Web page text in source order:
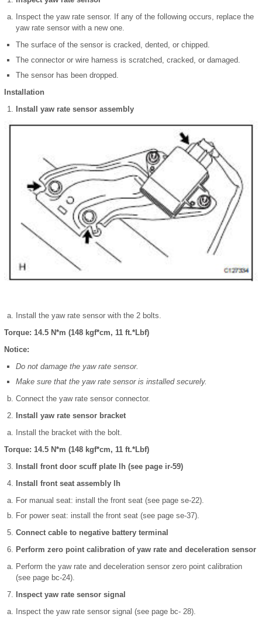
Inspect the yaw rate sensor. If any of the following occurs, replace the
yaw rate sensor with a new one.
The surface of the sensor is cracked, dented, or chipped.
The connector or wire harness is scratched, cracked, or damaged.
The sensor has been dropped.
Installation
Install yaw rate sensor assembly
Install the yaw rate sensor with the 2 bolts.
Torque: 14.5 N*m (148 kgf*cm, 11 ft.*Lbf)
Notice:
Do not damage the yaw rate sensor.
Make sure that the yaw rate sensor is installed securely.
Connect the yaw rate sensor connector.
Install yaw rate sensor bracket
Install the bracket with the bolt.
Torque: 14.5 N*m (148 kgf*cm, 11 ft.*Lbf)
Install front door scuff plate lh (see page ir-59)
Install front seat assembly lh
For manual seat: install the front seat (see page se-22).
For power seat: install the front seat (see page se-37).
Connect cable to negative battery terminal
Perform zero point calibration of yaw rate and deceleration sensor
Perform the yaw rate and deceleration sensor zero point calibration
(see page bc-24).
Inspect yaw rate sensor signal
Inspect the yaw rate sensor signal (see page bc- 28).